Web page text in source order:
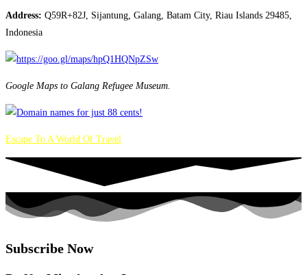
Address: Q59R+82J, Sijantung, Galang, Batam City, Riau Islands 29485,
Indonesia
Google Maps to Galang Refugee Museum.
Escape To A World Of Travel
Subscribe Now